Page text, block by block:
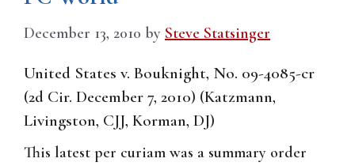
December 13, 2010 by Steve Statsinger
United States v. Bouknight, No. 09-4085-cr
(2d Cir. December 7, 2010) (Katzmann,
Livingston, CJJ, Korman, DJ)
This latest per curiam was a summary order